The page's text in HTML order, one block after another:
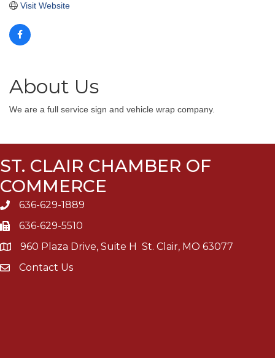
Visit Website
About Us
We are a full service sign and vehicle wrap company.
ST. CLAIR CHAMBER OF
COMMERCE
636-629-1889
636-629-5510
960 Plaza Drive, Suite H St. Clair, MO 63077
Contact Us